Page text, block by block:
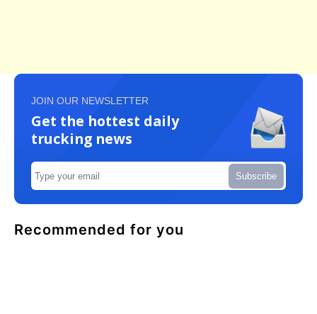
JOIN OUR NEWSLETTER
Get the hottest daily
trucking news